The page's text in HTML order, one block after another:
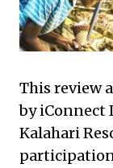
This review
by iConnect
Kalahari